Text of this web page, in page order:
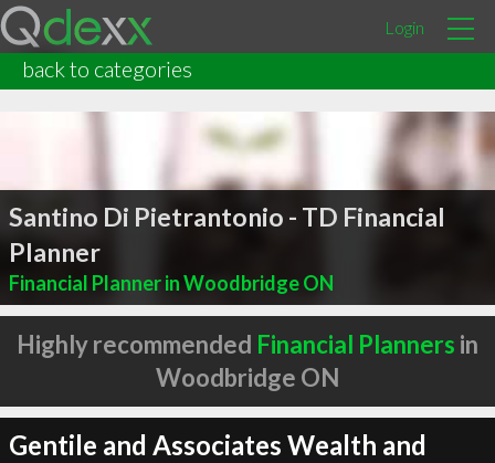
Login
back to categories
Santino Di Pietrantonio - TD Financial
Planner
Financial Planner in Woodbridge ON
Highly recommended Financial Planners in
Woodbridge ON
Gentile and Associates Wealth and